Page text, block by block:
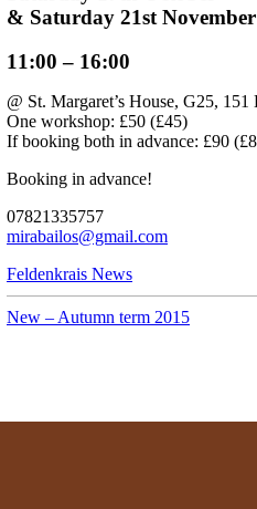
& Saturday 21st
11:00 – 16:00
@ St. Margaret’s House, G25,
One workshop: £50 (£45)
If booking both in advance: £90
Booking in advance!
07821335757
mirabailos@gmail.com
Categories
Feldenkrais News
New – Autumn term 2015